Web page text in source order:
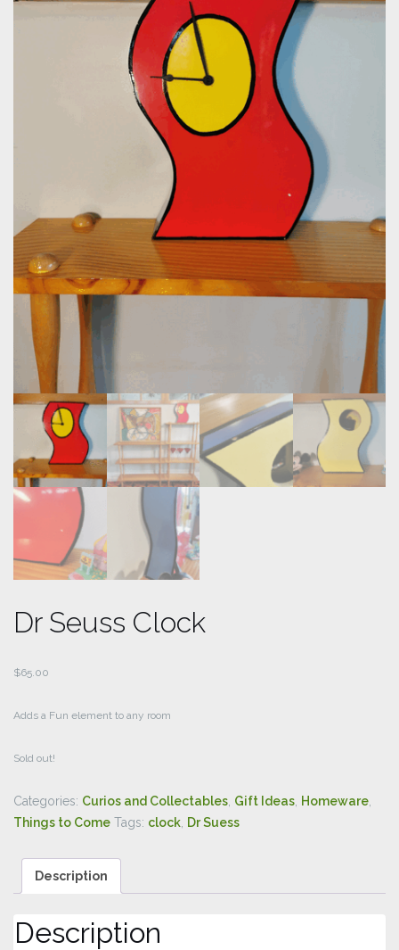
Dr Seuss Clock
$65.00
Adds a Fun element to any room
Sold out!
Categories: Curios and Collectables, Gift Ideas, Homeware,
Things to Come Tags: clock, Dr Suess
Description
Description